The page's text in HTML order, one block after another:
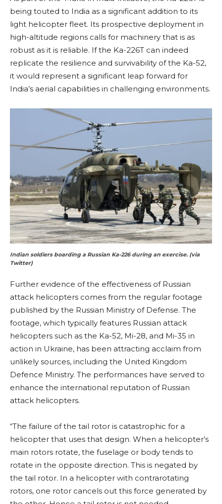
being touted to India as a significant addition to its
light helicopter fleet. Its prospective deployment in
high-altitude regions calls for machinery that is as
robust as it is reliable. If the Ka-226T can indeed
replicate the resilience and survivability of the Ka-52,
it would represent a significant leap forward for
India’s aerial capabilities in challenging environments.
Indian soldiers boarding a Russian Ka-226 during an exercise. (via
Twitter)
Further evidence of the effectiveness of Russian
attack helicopters comes from the regular footage
published by the Russian Ministry of Defense. The
footage, which typically features Russian attack
helicopters such as the Ka-52, Mi-28, and Mi-35 in
action in Ukraine, has been attracting acclaim from
unlikely sources, including the United Kingdom
Defence Ministry. The performances have served to
enhance the international reputation of Russian
attack helicopters.
“The failure of the tail rotor is catastrophic for a
helicopter that uses that design. When a helicopter’s
main rotors rotate, the fuselage or body tends to
rotate in the opposite direction. This is negated by
the tail rotor. In a helicopter with contrarotating
rotors, one rotor cancels out this force generated by